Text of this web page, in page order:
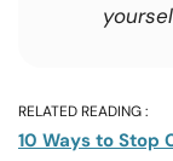
RELATED READING :
10 Ways to Stop